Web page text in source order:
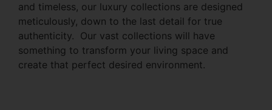
and timeless, our luxury collections are designed
meticulously, down to the last detail for true
authenticity. Our vast collections will have
something to transform your living space and
create that perfect desired environment.